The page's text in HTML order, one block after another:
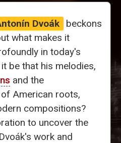
Dvoák
beckons
what makes it
in today's
be that his melodies,
and the
American roots,
compositions?
to uncover the
work and